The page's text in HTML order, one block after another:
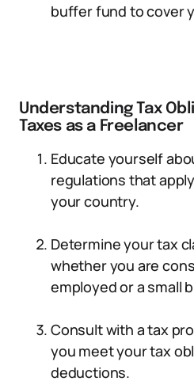
buffer fund to cover
Understanding Tax
Taxes as a Freelancer
Educate yourself
regulations that
your country.
Determine your tax
whether you are
employed or a small
Consult with a tax
you meet your tax
deductions.